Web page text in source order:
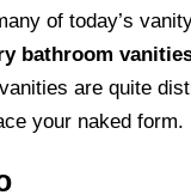
of today’s
bathroom
are quite
your naked form.